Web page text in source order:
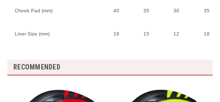
Cheek Pad (mm) 40 35 30 35
Liner Size (mm) 18 15 12 18
RECOMMENDED